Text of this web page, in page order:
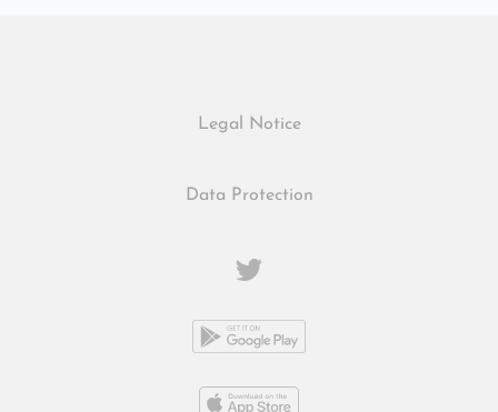
Legal Notice
Data Protection